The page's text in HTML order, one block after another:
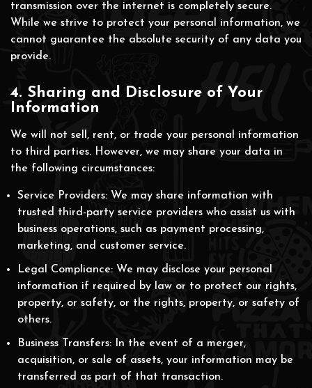
transmission over the internet is completely secure.
While we strive to protect your personal information, we
cannot guarantee the absolute security of any data you
provide.
4. Sharing and Disclosure of Your
Information
We will not sell, rent, or trade your personal information
to third parties. However, we may share your data in
the following circumstances:
Service Providers: We may share information with
trusted third-party service providers who assist us with
business operations, such as payment processing,
marketing, and customer service.
Legal Compliance: We may disclose your personal
information if required by law or to protect our rights,
property, or safety, or the rights, property, or safety of
others.
Business Transfers: In the event of a merger,
acquisition, or sale of assets, your information may be
transferred as part of that transaction.